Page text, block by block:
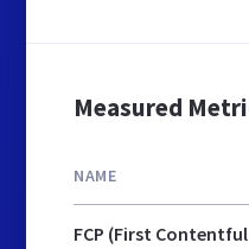
Measured
NAME
FCP (First